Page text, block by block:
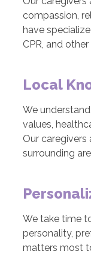
compassion,
have
CPR, and
Local
We
values,
Our
surrounding
We take time
personality,
matters most